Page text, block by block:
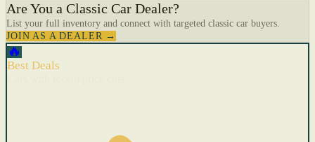
Are You a Classic Car Dealer?
List your full inventory and connect with targeted classic car buyers.
JOIN AS A DEALER →
🔥
Best Deals